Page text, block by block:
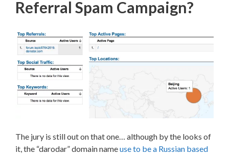
Referral Spam Campaign?
The jury is still out on that one… although by the looks of
it, the “darodar” domain nameuse to be a Russian based